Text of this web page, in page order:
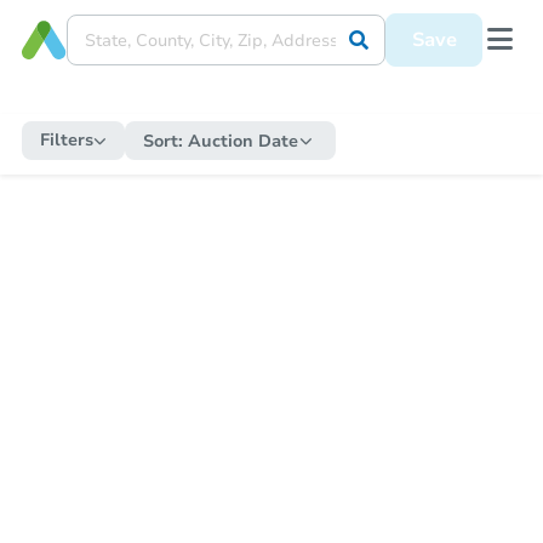
Save
Filters Sort: Auction Date